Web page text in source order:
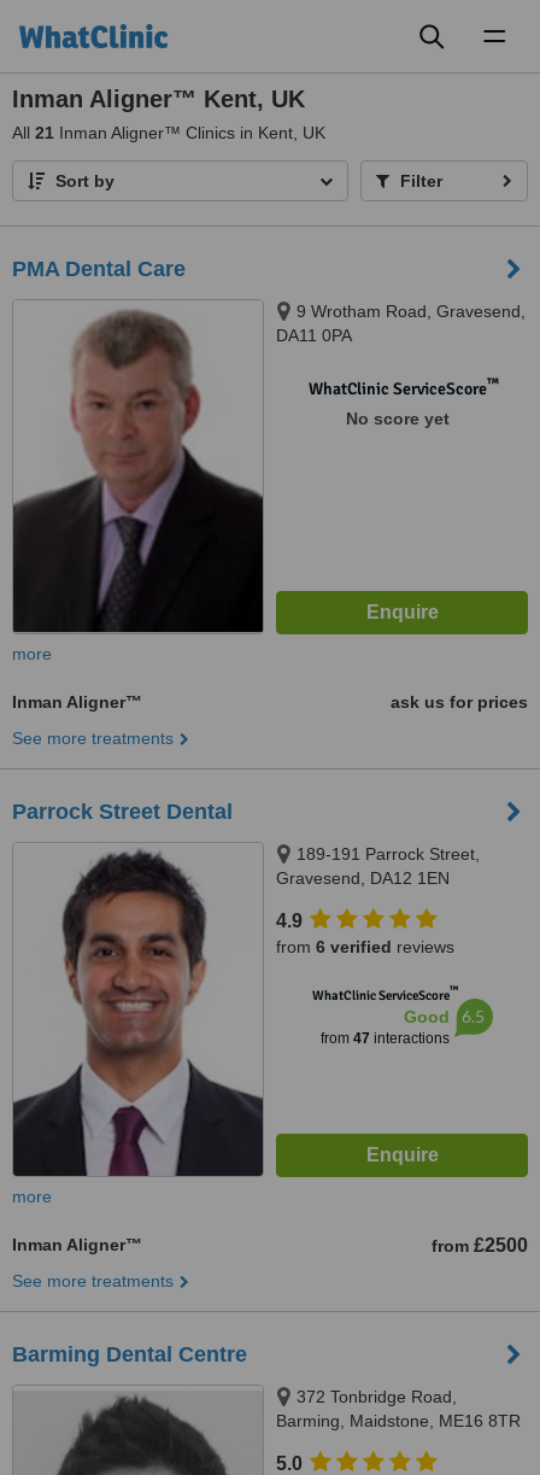
Inman Aligner™ Kent, UK
All 21 Inman Aligner™ Clinics in Kent, UK
Sort by Filter
PMA Dental Care
9 Wrotham Road, Gravesend,
DA11 0PA
WhatClinic ServiceScore™
No score yet
more
Inman Aligner™
ask us for prices
See more treatments
Parrock Street Dental
189-191 Parrock Street,
Gravesend, DA12 1EN
4.9
from 6 verified reviews
WhatClinic ServiceScore™
Good
from 47 interactions
6.5
more
Inman Aligner™ from £2500
See more treatments
Barming Dental Centre
372 Tonbridge Road,
Barming, Maidstone, ME16 8TR
5.0